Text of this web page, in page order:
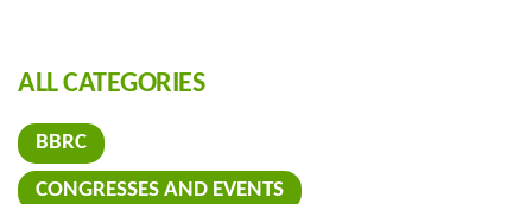
ALL CATEGORIES
BBRC
CONGRESSES AND EVENTS